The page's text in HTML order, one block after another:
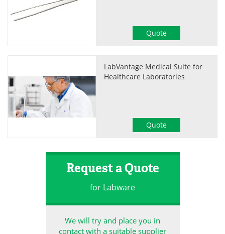
Quote
LabVantage Medical Suite for
Healthcare Laboratories
Quote
Request a Quote
for Labware
We will try and place you in
contact with a suitable supplier